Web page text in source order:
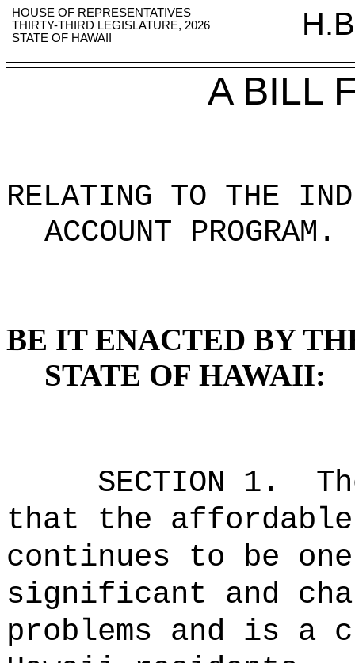
HOUSE OF REPRESENTATIVES
THIRTY-THIRD LEGISLATURE, 2026
STATE OF HAWAII
A BILL
RELATING TO THE
ACCOUNT PROGRAM .
BE IT ENACTED BY
STATE OF HAWAII:
SECTION 1.
that the
continues to be
significant and
problems and is a